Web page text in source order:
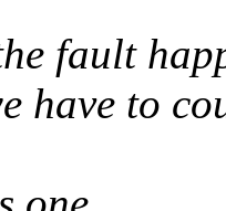
fault
have to